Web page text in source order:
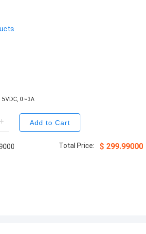
5VDC, 0~3A
Add to Cart
Total Price: $ 299.99000